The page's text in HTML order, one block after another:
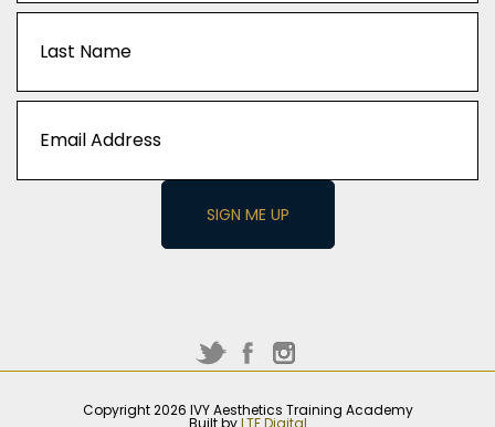
First
Last
Copyright 2026 IVY Aesthetics Training Academy
Built byLTF Digital